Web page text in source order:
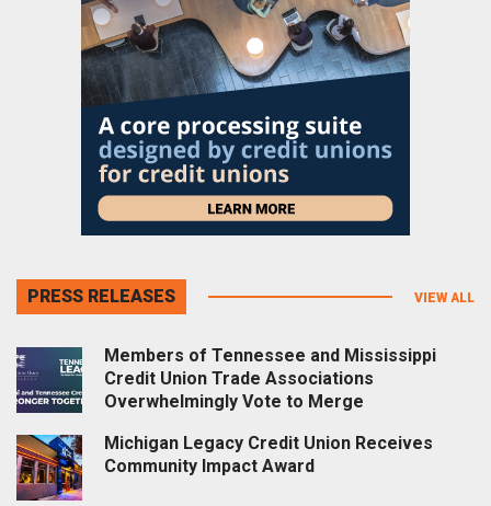
PRESS RELEASES VIEW ALL
Members of Tennessee and Mississippi
Credit Union Trade Associations
Overwhelmingly Vote to Merge
Michigan Legacy Credit Union Receives
Community Impact Award